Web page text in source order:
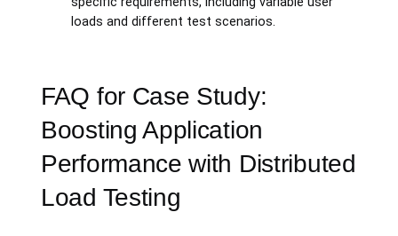
loads and different test scenarios.
FAQ for Case Study:
Boosting Application
Performance with Distributed
Load Testing